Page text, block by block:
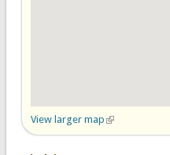
View larger map (link is external)